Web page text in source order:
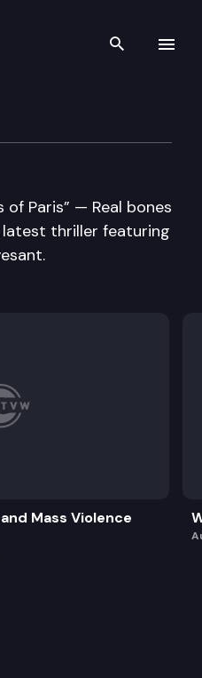
Search
of Paris” — Real bones
latest thriller featuring
Mass Violence